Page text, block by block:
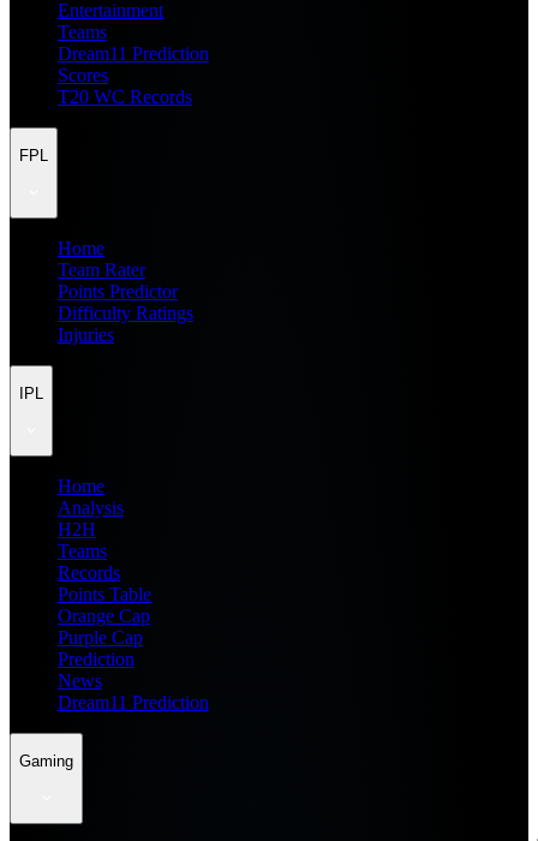
Entertainment
Teams
Dream11 Prediction
Scores
T20 WC Records
FPL
Home
Team Rater
Points Predictor
Difficulty Ratings
Injuries
IPL
Home
Analysis
H2H
Teams
Records
Points Table
Orange Cap
Purple Cap
Prediction
News
Dream11 Prediction
Gaming